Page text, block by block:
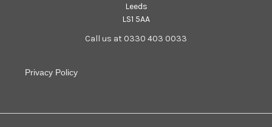
Leeds
LS1 5AA
Call us at 0330 403 0033
Privacy Policy